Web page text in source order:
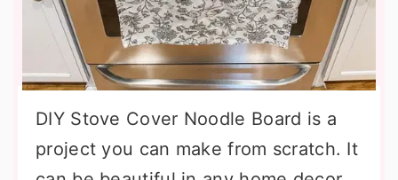
DIY Stove Cover Noodle Board is a
project you can make from scratch. It